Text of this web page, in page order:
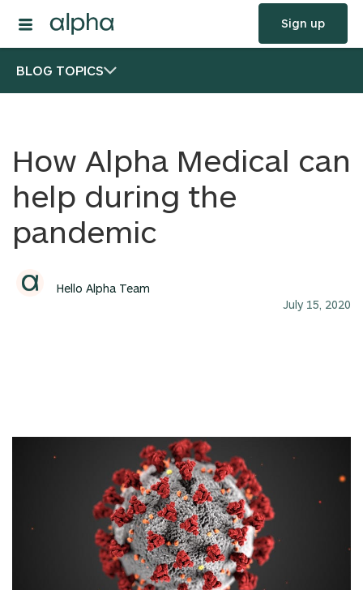
Sign up
BLOG TOPICS
How Alpha Medical can
help during the
pandemic
Hello Alpha Team
July 15, 2020